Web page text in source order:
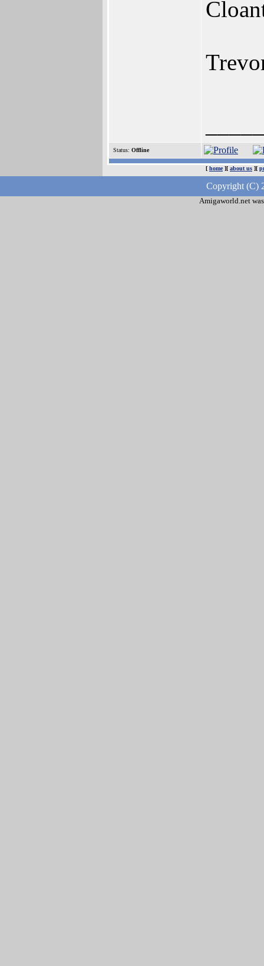
Status: Offline
[ home][ about us ][
Copyright (C)
Amigaworld.net